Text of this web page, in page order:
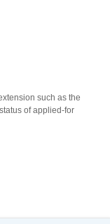
such as the
of applied-for